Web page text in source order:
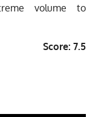
volume to
Score: 7.5